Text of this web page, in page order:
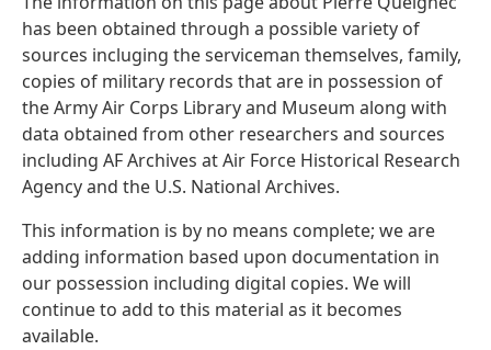
has been obtained through a possible variety of
sources incluging the serviceman themselves, family,
copies of military records that are in possession of
the Army Air Corps Library and Museum along with
data obtained from other researchers and sources
including AF Archives at Air Force Historical Research
Agency and the U.S. National Archives.
This information is by no means complete; we are
adding information based upon documentation in
our possession including digital copies. We will
continue to add to this material as it becomes
available.